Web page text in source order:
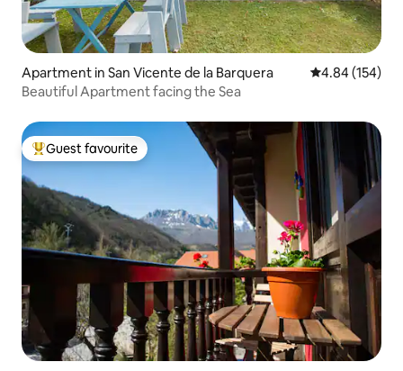
Apartment in San Vicente de la Barquera 4.84 out of 5
4.84 (154)
Beautiful Apartment facing the Sea
Top guest favourite
Guest favourite